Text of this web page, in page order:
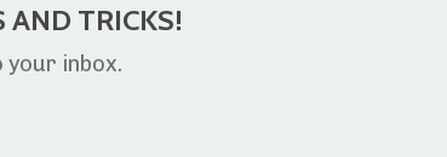
AND TRICKS!
your inbox.